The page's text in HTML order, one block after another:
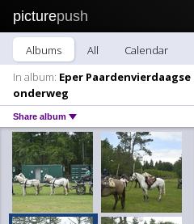
picturepush
Albums All Calendar
In album: Eper Paardenvierdaagse
onderweg
Share album